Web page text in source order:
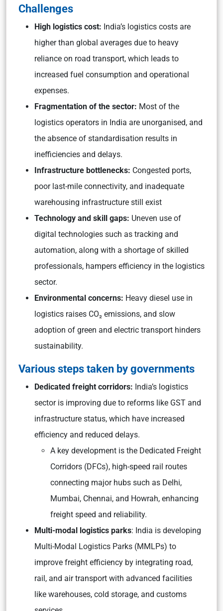
Challenges
High logistics cost: India’s logistics costs are
higher than global averages due to heavy
reliance on road transport, which leads to
increased fuel consumption and operational
expenses.
Fragmentation of the sector: Most of the
logistics operators in India are unorganised, and
the absence of standardisation results in
inefficiencies and delays.
Infrastructure bottlenecks: Congested ports,
poor last-mile connectivity, and inadequate
warehousing infrastructure still exist
Technology and skill gaps: Uneven use of
digital technologies such as tracking and
automation, along with a shortage of skilled
professionals, hampers efficiency in the logistics
sector.
Environmental concerns: Heavy diesel use in
logistics raises CO₂ emissions, and slow
adoption of green and electric transport hinders
sustainability.
Various steps taken by governments
Dedicated freight corridors: India’s logistics
sector is improving due to reforms like GST and
infrastructure status, which have increased
efficiency and reduced delays.
A key development is the Dedicated Freight
Corridors (DFCs), high-speed rail routes
connecting major hubs such as Delhi,
Mumbai, Chennai, and Howrah, enhancing
freight speed and reliability.
Multi-modal logistics parks: India is developing
Multi-Modal Logistics Parks (MMLPs) to
improve freight efficiency by integrating road,
rail, and air transport with advanced facilities
like warehouses, cold storage, and customs